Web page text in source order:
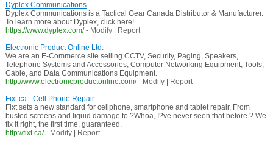
Dyplex Communications
Dyplex Communications is a Tactical Gear Canada Distributor & Manufacturer.
To learn more about Dyplex, click here!
https://www.dyplex.com/ - Modify|
Report
Electronic Product Online Ltd.
We are an E-Commerce site selling CCTV, Security, Paging, Speakers,
Telephone Systems and Accessories, Computer Networking Equipment, Tools,
Cable, and Data Communications Equipment.
http://www.electronicproductonline.com/ - Modify|
Report
Fixt.ca - Cell Phone Repair
Fixt sets a new standard for cellphone, smartphone and tablet repair. From
busted screens and liquid damage to ?Whoa, I?ve never seen that before.? We
fix it right, the first time, guaranteed.
http://fixt.ca/ - Modify|
Report